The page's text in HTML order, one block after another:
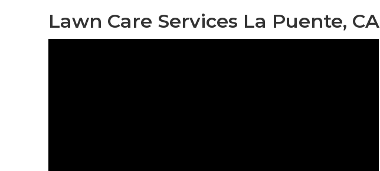
Lawn Care Services La Puente, CA